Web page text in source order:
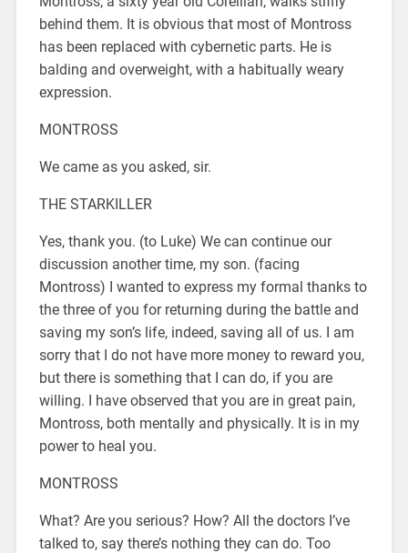
behind them. It is obvious that most of Montross
has been replaced with cybernetic parts. He is
balding and overweight, with a habitually weary
expression.
MONTROSS
We came as you asked, sir.
THE STARKILLER
Yes, thank you. (to Luke) We can continue our
discussion another time, my son. (facing
Montross) I wanted to express my formal thanks to
the three of you for returning during the battle and
saving my son’s life, indeed, saving all of us. I am
sorry that I do not have more money to reward you,
but there is something that I can do, if you are
willing. I have observed that you are in great pain,
Montross, both mentally and physically. It is in my
power to heal you.
MONTROSS
What? Are you serious? How? All the doctors I’ve
talked to, say there’s nothing they can do. Too